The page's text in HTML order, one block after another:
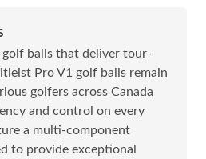
golf balls that deliver tour-
Pro V1 golf balls remain
golfers across Canada
and control on every
a multi-component
to provide exceptional